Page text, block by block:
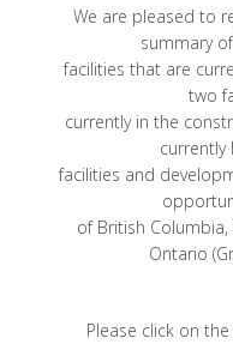
We are pleased to
summary
facilities that are
two
currently in the
currently
facilities and
of British
Ontario
Please click on